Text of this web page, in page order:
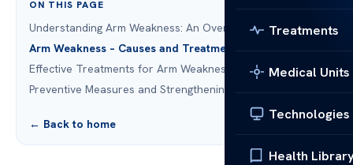
Treatments
Medical Units
Technologies
Health
ON THIS PAGE
Understanding Arm Weakness: An Overview
Arm Weakness – Causes and Treatments
Effective Treatments for Arm Weakness
Preventive Measures and Strengthening Exercises
← Back to home